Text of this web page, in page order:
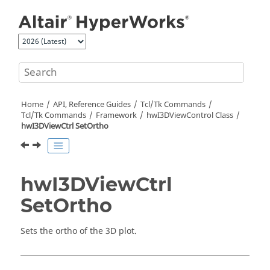
Home API, Reference Guides
Tcl/Tk Commands
Tcl/Tk Commands Framework
hwI3DViewControl Class
hwI3DViewCtrl SetOrtho
hwI3DViewCtrl
SetOrtho
Sets the ortho of the 3D plot.